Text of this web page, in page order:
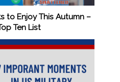
to Enjoy This Autumn –
Ten List